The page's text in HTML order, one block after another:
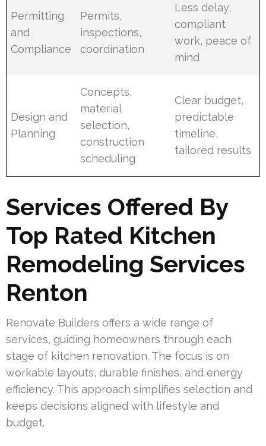
Permitting
and
Compliance
Permits,
inspections,
coordination
Less delay,
compliant
work, peace of
mind
Design and
Planning
Concepts,
material
selection,
construction
scheduling
Clear budget,
predictable
timeline,
tailored results
Services Offered By
Top Rated Kitchen
Remodeling Services
Renton
Renovate Builders offers a wide range of
services, guiding homeowners through each
stage of kitchen renovation. The focus is on
workable layouts, durable finishes, and energy
efficiency. This approach simplifies selection and
keeps decisions aligned with lifestyle and
budget.